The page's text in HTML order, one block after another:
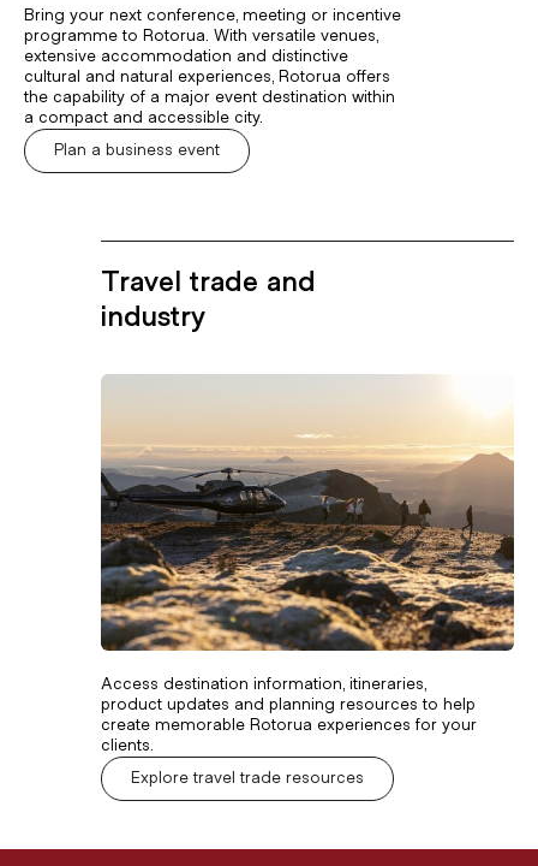
Bring your next conference, meeting or incentive
programme to Rotorua. With versatile venues,
extensive accommodation and distinctive
cultural and natural experiences, Rotorua offers
the capability of a major event destination within
a compact and accessible city.
Plan a business event
Travel trade and
industry
Access destination information, itineraries,
product updates and planning resources to help
create memorable Rotorua experiences for your
clients.
Explore travel trade resources